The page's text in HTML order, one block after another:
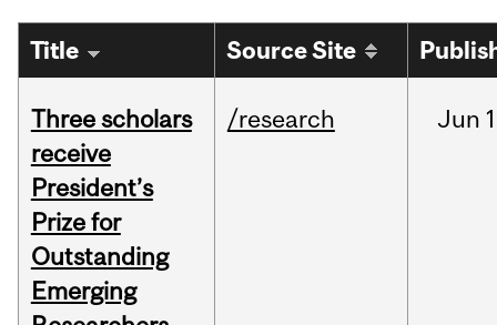
Title Source Site
Three scholars
receive
President’s
Prize for
Outstanding
Emerging
/research Jun